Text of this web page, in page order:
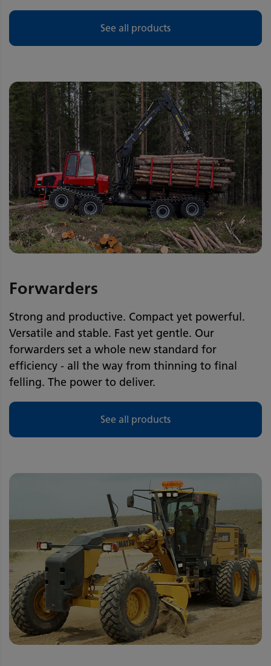
See all products
Forwarders
Strong and productive. Compact yet powerful.
Versatile and stable. Fast yet gentle. Our
forwarders set a whole new standard for
efficiency - all the way from thinning to final
felling. The power to deliver.
See all products